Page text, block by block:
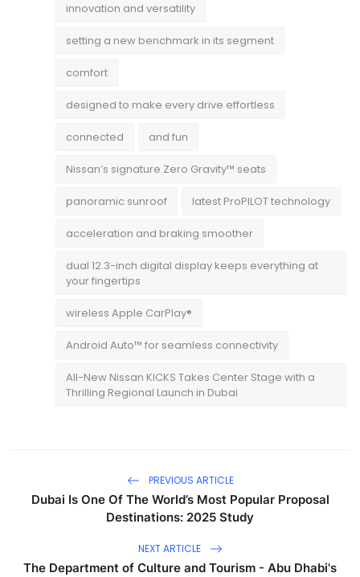
innovation and versatility
setting a new benchmark in its segment
comfort
designed to make every drive effortless
connected and fun
Nissan’s signature Zero Gravity™ seats
panoramic sunroof latest ProPILOT technology
acceleration and braking smoother
dual 12.3-inch digital display keeps everything at
your fingertips
wireless Apple CarPlay®
Android Auto™ for seamless connectivity
All-New Nissan KICKS Takes Center Stage with a
Thrilling Regional Launch in Dubai
PREVIOUS ARTICLE
Dubai Is One Of The World’s Most Popular Proposal
Destinations: 2025 Study
NEXT ARTICLE
The Department of Culture and Tourism - Abu Dhabi's